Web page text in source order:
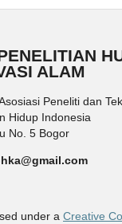
ALAM
Peneliti dan
Hidup Indonesia
No. 5 Bogor
under a Creative